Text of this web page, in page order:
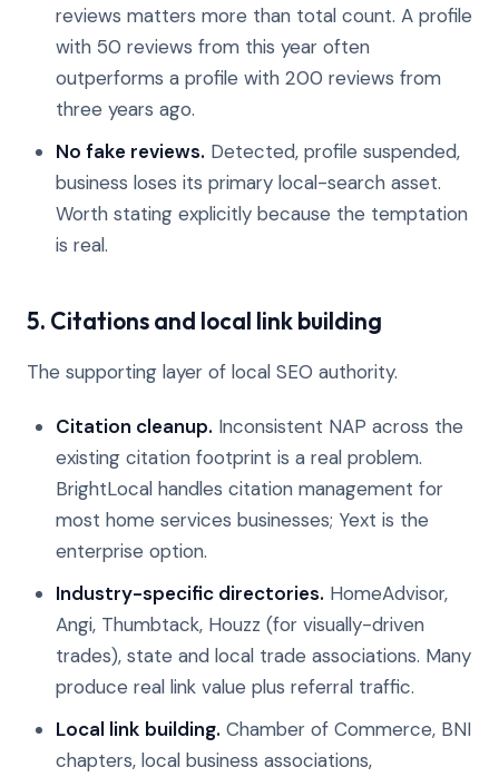
reviews matters more than total count. A profile
with 50 reviews from this year often
outperforms a profile with 200 reviews from
three years ago.
No fake reviews. Detected, profile suspended,
business loses its primary local-search asset.
Worth stating explicitly because the temptation
is real.
5. Citations and local link building
The supporting layer of local SEO authority.
Citation cleanup. Inconsistent NAP across the
existing citation footprint is a real problem.
BrightLocal handles citation management for
most home services businesses; Yext is the
enterprise option.
Industry-specific directories. HomeAdvisor,
Angi, Thumbtack, Houzz (for visually-driven
trades), state and local trade associations. Many
produce real link value plus referral traffic.
Local link building. Chamber of Commerce, BNI
chapters, local business associations,